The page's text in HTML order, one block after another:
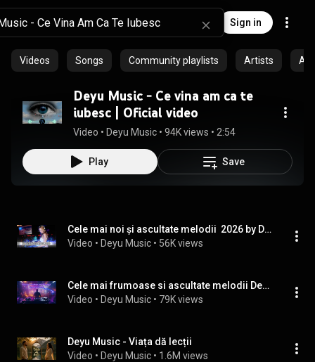
Sign in
Videos Songs Community playlists Artists
Deyu Music - Ce vina am ca te
iubesc | Oficial video
Video • Deyu Music • 94K views • 2:54
Play Save
Cele mai noi și ascultate melodii  2026 by Deyu Music
Video • Deyu Music • 56K views
Cele mai frumoase si ascultate melodii Deyu music 2025
Video • Deyu Music • 79K views
Deyu Music - Viața dă lecții
Video • Deyu Music • 1.6M views